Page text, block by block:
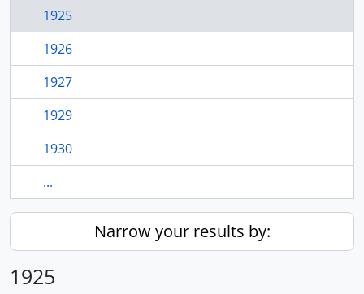
1925
1926
1927
1929
1930
...
Narrow your results by:
1925